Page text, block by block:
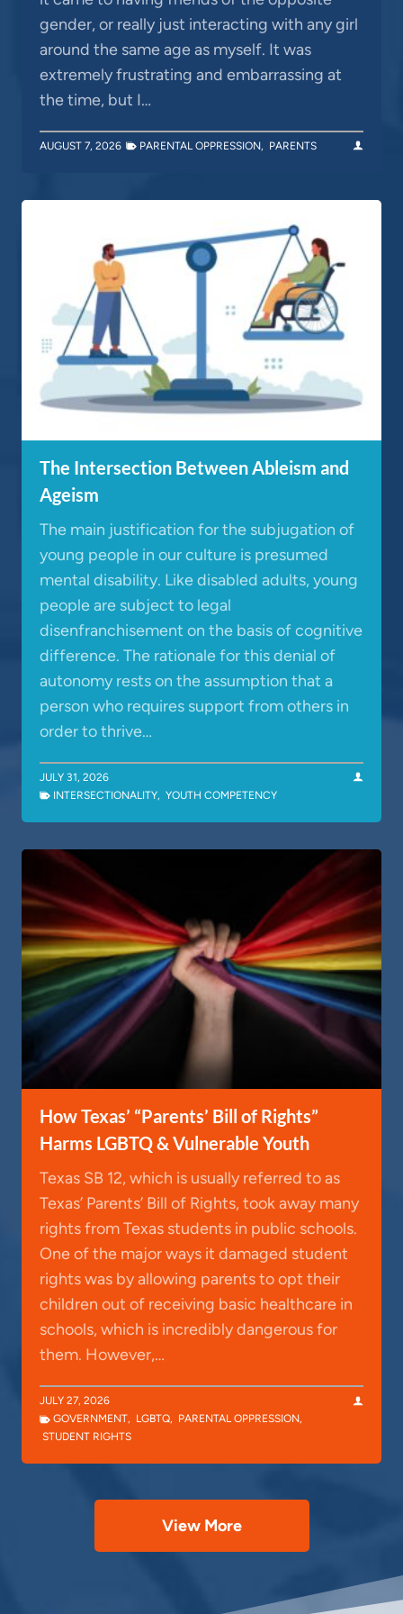
gender, or really just interacting with any girl
around the same age as myself. It was
extremely frustrating and embarrassing at
the time, but I…
AUGUST 7, 2026 PARENTAL OPPRESSION, PARENTS
The Intersection Between Ableism and
Ageism
The main justification for the subjugation of
young people in our culture is presumed
mental disability. Like disabled adults, young
people are subject to legal
disenfranchisement on the basis of cognitive
difference. The rationale for this denial of
autonomy rests on the assumption that a
person who requires support from others in
order to thrive…
JULY 31, 2026
INTERSECTIONALITY, YOUTH COMPETENCY
How Texas’ “Parents’ Bill of Rights”
Harms LGBTQ & Vulnerable Youth
Texas SB 12, which is usually referred to as
Texas’ Parents’ Bill of Rights, took away many
rights from Texas students in public schools.
One of the major ways it damaged student
rights was by allowing parents to opt their
children out of receiving basic healthcare in
schools, which is incredibly dangerous for
them. However,…
JULY 27, 2026
GOVERNMENT, LGBTQ, PARENTAL OPPRESSION,
STUDENT RIGHTS
View More